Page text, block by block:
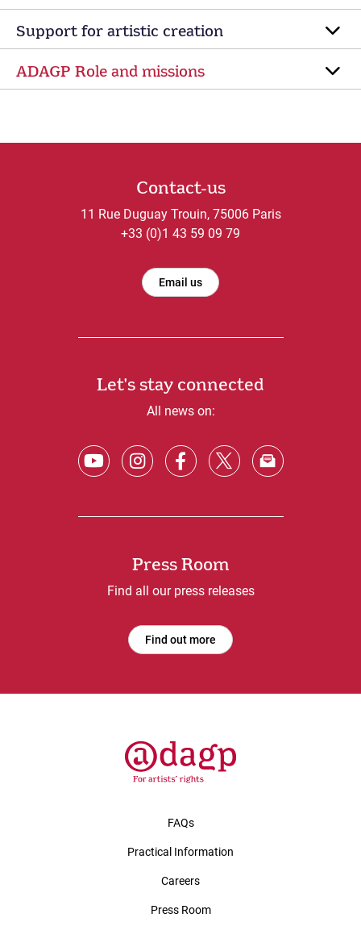
Support for artistic creation
ADAGP Role and missions
Contact-us
11 Rue Duguay Trouin, 75006 Paris
+33 (0)1 43 59 09 79
Email us
Let's stay connected
All news on:
Press Room
Find all our press releases
Find out more
FAQs
Practical Information
Careers
Press Room